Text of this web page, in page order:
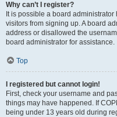
Why can’t I register?
It is possible a board
visitors from signing up. A board
address or disallowed the
board administrator for assistance.
Top
I registered but cannot login!
First, check your username and
things may have happened. If
being under 13 years old during